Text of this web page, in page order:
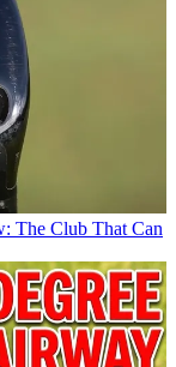
The Club That Can